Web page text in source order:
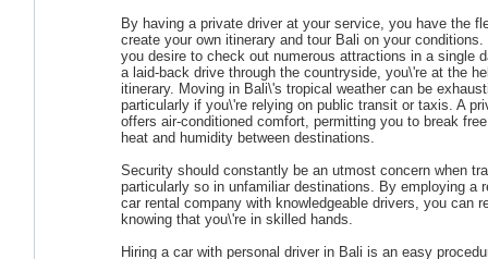
By having a private driver at your service, you have the
create your own itinerary and tour Bali on your conditions.
you desire to check out numerous attractions in a single
a laid-back drive through the countryside, you\'re at the
itinerary. Moving in Bali\'s tropical weather can be
particularly if you\'re relying on public transit or taxis. A
offers air-conditioned comfort, permitting you to break
heat and humidity between destinations.
Security should constantly be an utmost concern when
particularly so in unfamiliar destinations. By employing a
car rental company with knowledgeable drivers, you can
knowing that you\'re in skilled hands.
Hiring a car with personal driver in Bali is an easy